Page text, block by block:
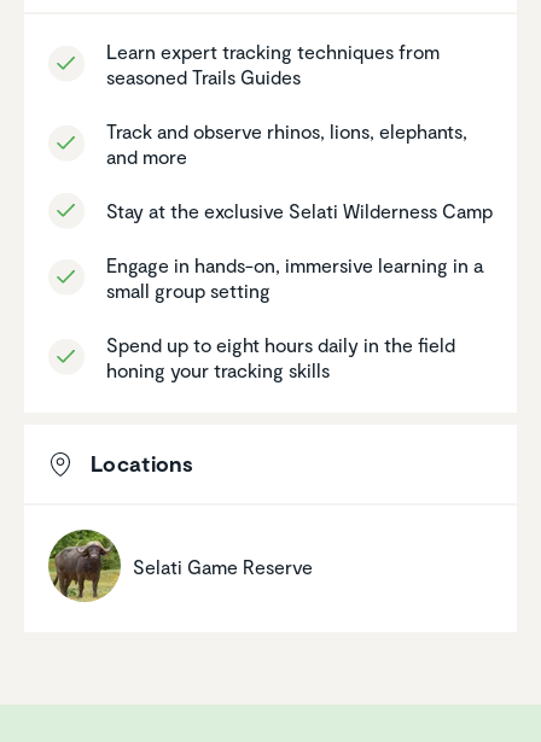
Learn expert tracking techniques from
seasoned Trails Guides
Track and observe rhinos, lions, elephants,
and more
Stay at the exclusive Selati Wilder­ness Camp
Engage in hands-on, immersive learning in a
small group setting
Spend up to eight hours daily in the field
honing your tracking skills
Locations
Selati Game Reserve